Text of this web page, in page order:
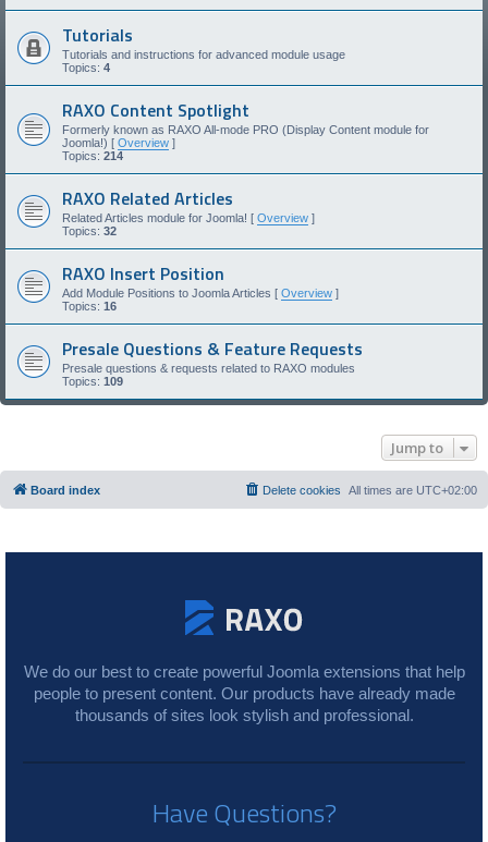
Tutorials
Tutorials and instructions for advanced module usage
Topics: 4
RAXO Content Spotlight
Formerly known as RAXO All-mode PRO (Display Content module for
Joomla!) [ Overview ]
Topics: 214
RAXO Related Articles
Related Articles module for Joomla! [ Overview ]
Topics: 32
RAXO Insert Position
Add Module Positions to Joomla Articles [ Overview ]
Topics: 16
Presale Questions & Feature Requests
Presale questions & requests related to RAXO modules
Topics: 109
Jump to
Board index All times are UTC+02:00
Delete cookies
We do our best to create powerful Joomla extensions that help
people to present content. Our products have already made
thousands of sites look stylish and professional.
Have Questions?